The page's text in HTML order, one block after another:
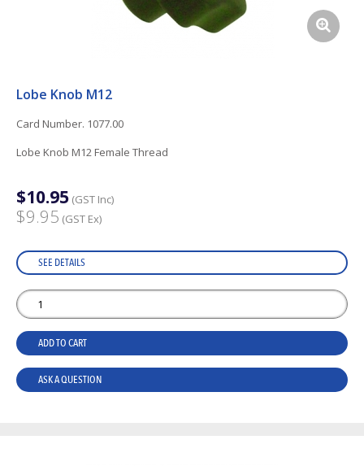
Lobe Knob M12
Card Number. 1077.00
Lobe Knob M12 Female Thread
$10.95 (GST Inc)
$9.95 (GST Ex)
SEE DETAILS
ADD TO CART
ASK A QUESTION